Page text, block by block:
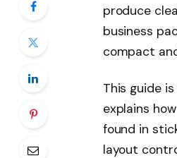
produce
business
compact
This guide
explains
found in
layout